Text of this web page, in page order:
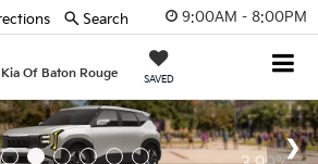
9:00AM - 8:00PM
Of Baton Rouge SAVED
Search